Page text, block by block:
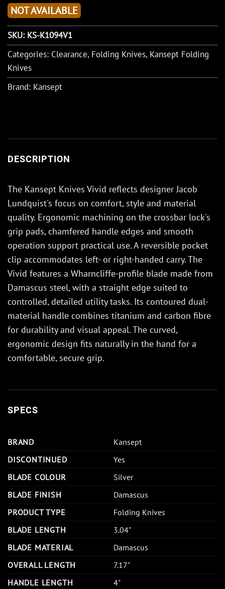
NOT AVAILABLE
SKU: KS-K1094V1
Categories: Clearance, Folding Knives, Kansept Folding
Knives
Brand: Kansept
DESCRIPTION
The Kansept Knives Vivid reflects designer Jacob
Lundquist's focus on comfort, style and material
quality. Ergonomic machining on the crossbar lock's
grip pads, chamfered handle edges and smooth
operation support practical use. A reversible pocket
clip accommodates left- or right-handed carry. The
Vivid features a Wharncliffe-profile blade made from
Damascus steel, with a straight edge suited to
controlled, detailed utility tasks. Its contoured dual-
material handle combines titanium and carbon fibre
for durability and visual appeal. The curved,
ergonomic design fits naturally in the hand for a
comfortable, secure grip.
SPECS
BRAND
Kansept
DISCONTINUED
Yes
BLADE COLOUR
Silver
BLADE FINISH
Damascus
PRODUCT TYPE
Folding Knives
BLADE LENGTH
3.04"
BLADE MATERIAL
Damascus
OVERALL LENGTH
7.17"
HANDLE LENGTH
4"